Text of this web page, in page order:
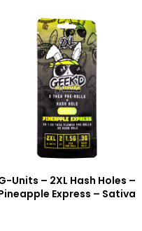
Units – 2XL Hash Holes –
Express – Sativa